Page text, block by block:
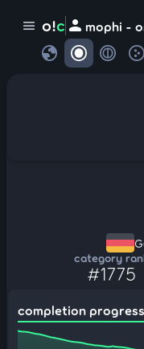
menu o!c person mophi -
globe
category
#1775
completion progress